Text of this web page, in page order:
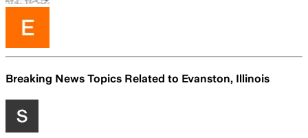
Breaking News Topics Related to Evanston, Illinois